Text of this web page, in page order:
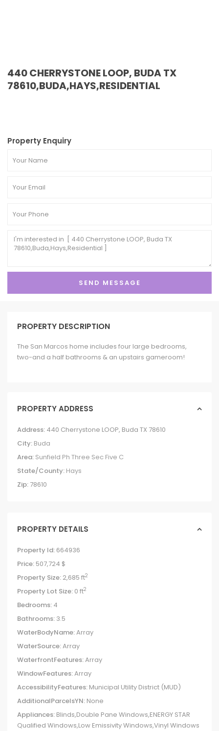
440 CHERRYSTONE LOOP, BUDA TX
78610,BUDA,HAYS,RESIDENTIAL
Property Enquiry
PROPERTY DESCRIPTION
The San Marcos home includes four large bedrooms,
two-and a half bathrooms & an upstairs gameroom!
PROPERTY ADDRESS
Address: 440 Cherrystone LOOP, Buda TX 78610
City: Buda
Area: Sunfield Ph Three Sec Five C
State/County: Hays
Zip: 78610
PROPERTY DETAILS
Property Id: 664936
Price: 507,724 $
Property Size: 2,685 ft2
Property Lot Size: 0 ft2
Bedrooms: 4
Bathrooms: 3.5
WaterBodyName:Array
WaterSource:Array
WaterfrontFeatures:Array
WindowFeatures:Array
AccessibilityFeatures: Municipal Utility District (MUD)
AdditionalParcelsYN: None
Appliances: Blinds,Double Pane Windows,ENERGY STAR
Qualified Windows,Low Emissivity Windows,Vinyl Windows